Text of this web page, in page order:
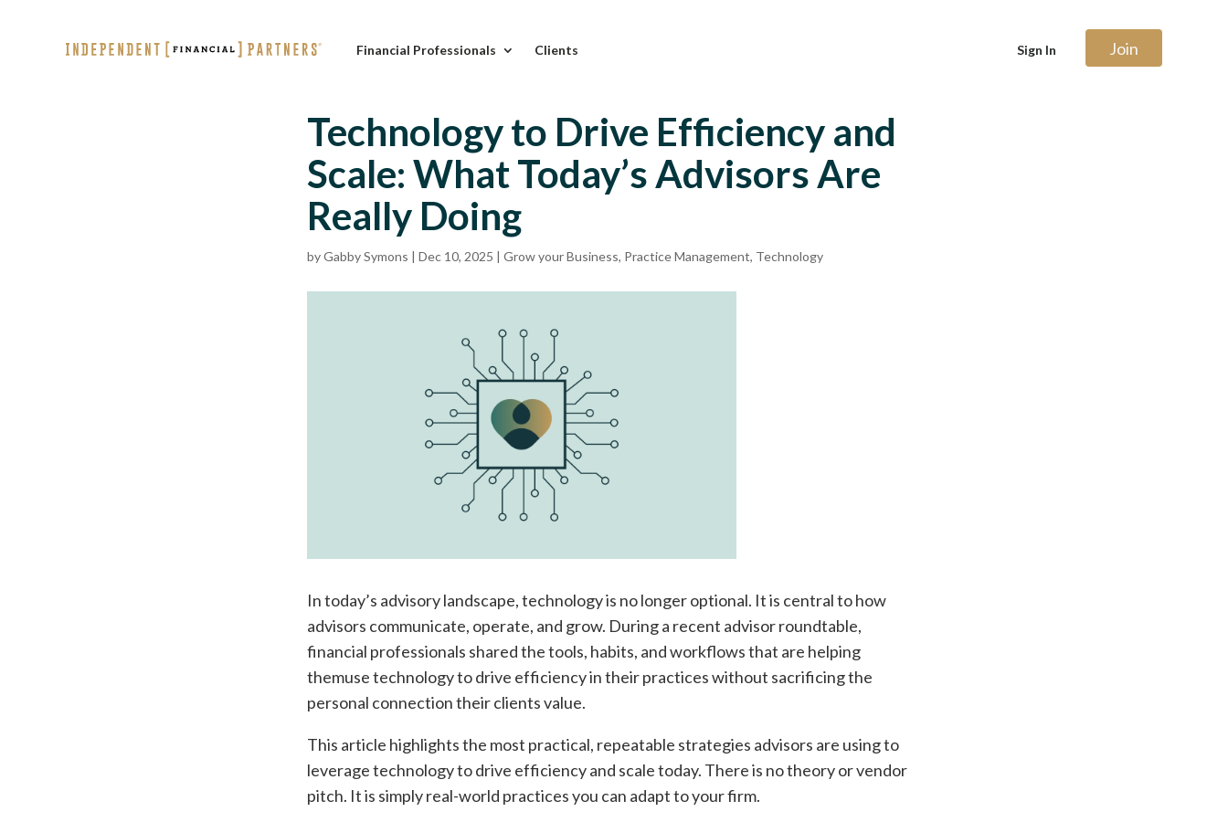
Financial Professionals Clients Sign In Join
Technology to Drive Efficiency and
Scale: What Today’s Advisors Are
Really Doing
byGabby Symons | Dec 10, 2025 | Grow your Business, Practice Management, Technology
In today’s advisory landscape, technology is no longer optional. It is central to how
advisors communicate, operate, and grow. During a recent advisor roundtable,
financial professionals shared the tools, habits, and workflows that are helping
themuse technology to drive efficiency in their practices without sacrificing the
personal connection their clients value.
This article highlights the most practical, repeatable strategies advisors are using to
leverage technology to drive efficiency and scale today. There is no theory or vendor
pitch. It is simply real-world practices you can adapt to your firm.